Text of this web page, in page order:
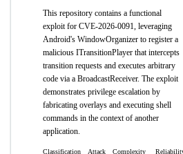
This repository contains a functional
exploit for CVE-2026-0091, leveraging
Android's WindowOrganizer to register a
malicious ITransitionPlayer that intercepts
transition requests and executes arbitrary
code via a BroadcastReceiver. The exploit
demonstrates privilege escalation by
fabricating overlays and executing shell
commands in the context of another
application.
Classification
Attack
Complexity